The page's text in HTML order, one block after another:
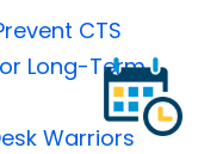
CTS
Long-Term
Warriors